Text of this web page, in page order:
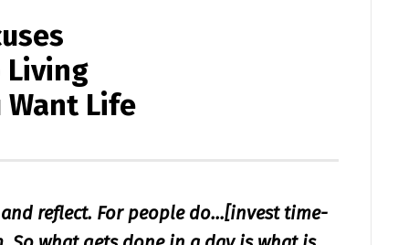
Living
Want Life
reflect. For people do…[invest time-